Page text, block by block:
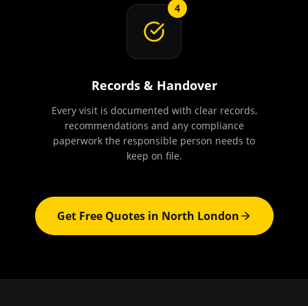
4
Records & Handover
Every visit is documented with clear records,
recommendations and any compliance
paperwork the responsible person needs to
keep on file.
Get Free Quotes in North London